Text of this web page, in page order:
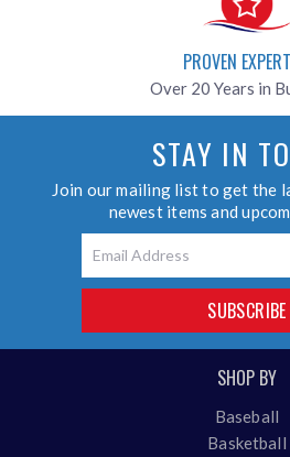
PROVEN
Over 20 Years in
STAY IN
Join our mailing list to get the
newest items and
SUBSCRIBE
SHOP BY
Baseball
Basketball